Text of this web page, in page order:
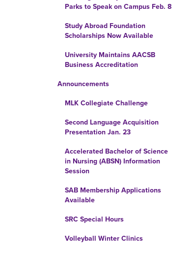
Parks to Speak on Campus Feb. 8
Study Abroad Foundation
Scholarships Now Available
University Maintains AACSB
Business Accreditation
Announcements
MLK Collegiate Challenge
Second Language Acquisition
Presentation Jan. 23
Accelerated Bachelor of Science
in Nursing (ABSN) Information
Session
SAB Membership Applications
Available
SRC Special Hours
Volleyball Winter Clinics